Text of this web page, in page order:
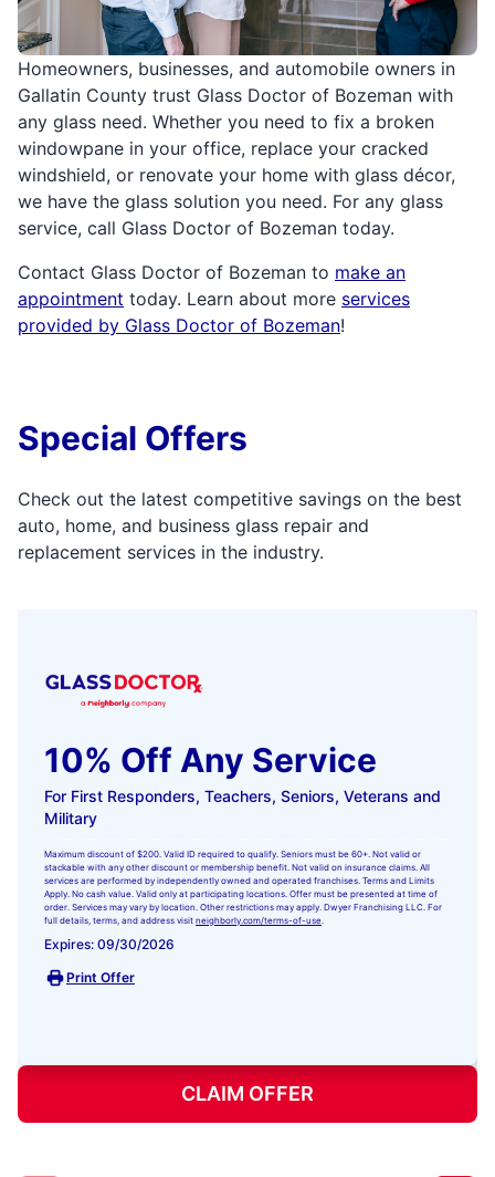
Homeowners, businesses, and automobile owners in
Gallatin County trust Glass Doctor of Bozeman with
any glass need. Whether you need to fix a broken
windowpane in your office, replace your cracked
windshield, or renovate your home with glass décor,
we have the glass solution you need. For any glass
service, call Glass Doctor of Bozeman today.
Contact Glass Doctor of Bozeman to make an
appointment today. Learn about more services
provided by Glass Doctor of Bozeman!
Special Offers
Check out the latest competitive savings on the best
auto, home, and business glass repair and
replacement services in the industry.
10% Off Any Service
For First Responders, Teachers, Seniors, Veterans and
Military
Maximum discount of $200. Valid ID required to qualify. Seniors must be 60+. Not valid or
stackable with any other discount or membership benefit. Not valid on insurance claims. All
services are performed by independently owned and operated franchises. Terms and Limits
Apply. No cash value. Valid only at participating locations. Offer must be presented at time of
order. Services may vary by location. Other restrictions may apply. Dwyer Franchising LLC. For
full details, terms, and address visit neighborly.com/terms-of-use.
Expires: 09/30/2026
Print Offer
CLAIM OFFER